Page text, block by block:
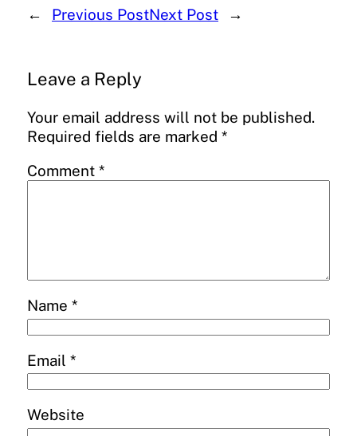
← Previous PostNext Post →
Leave a Reply
Your email address will not be published.
Required fields are marked *
Comment *
Name *
Email *
Website